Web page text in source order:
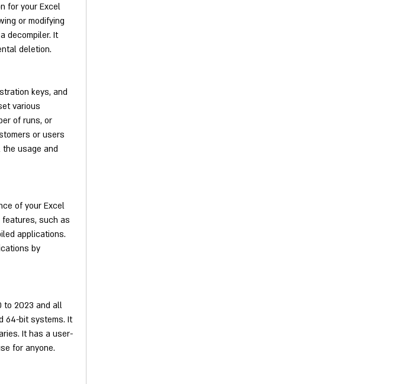
for your Excel
or modifying
decompiler. It
deletion.
keys, and
various
of runs, or
or users
usage and
of your Excel
such as
applications.
by
to 2023 and all
64-bit systems. It
It has a user-
for anyone.